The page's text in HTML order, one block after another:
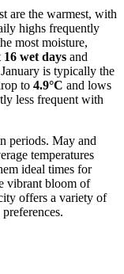
are the warmest, with
highs frequently
most moisture,
16 wet days and
is typically the
to 4.9°C and lows
less frequent with
periods. May and
temperatures
ideal times for
vibrant bloom of
offers a variety of